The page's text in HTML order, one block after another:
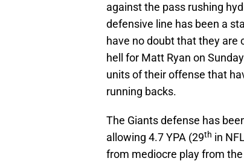
against the pass rushing
defensive line has been a
have no doubt that they are
hell for Matt Ryan on
units of their offense that
running backs.
The Giants defense has
allowing 4.7 YPA (29th in
from mediocre play from